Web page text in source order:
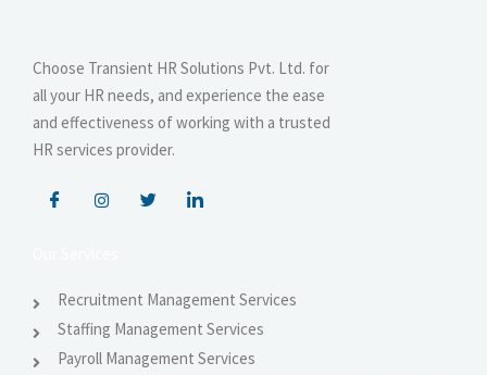
Choose Transient HR Solutions Pvt. Ltd. for
all your HR needs, and experience the ease
and effectiveness of working with a trusted
HR services provider.
Recruitment Management Services
Staffing Management Services
Payroll Management Services